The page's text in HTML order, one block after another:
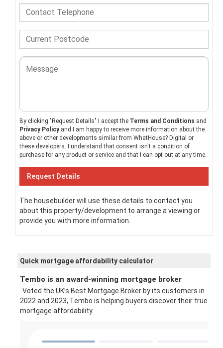
By clicking "Request Details" I accept the Terms and Conditions and
Privacy Policyand I am happy to receive more information about the
above or other developments similar from WhatHouse? Digital or
these developers. I understand that consent isn't a condition of
purchase for any product or service and that I can opt out at any time.
The housebuilder will use these details to contact you
about this property/development to arrange a viewing or
provide you with more information.
Quick mortgage affordability calculator
Tembo is an award-winning mortgage broker
Voted the UK’s Best Mortgage Broker by its customers in
2022 and 2023, Tembo is helping buyers discover their true
mortgage affordability.